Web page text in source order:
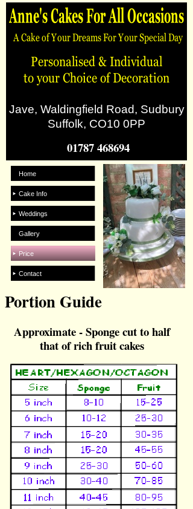
01787 468694
Jave, Waldingfield Road, Sudbury
Suffolk, CO10 0PP
Portion Guide
Home
Cake Info
Weddings
Gallery
Price
Contact
Approximate -Sponge cut to half
that of rich fruit cakes